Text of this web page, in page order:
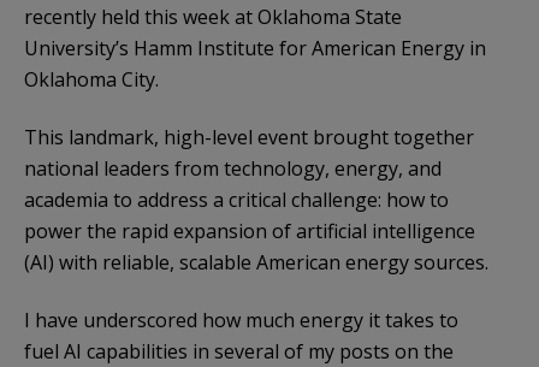
recently held this week at Oklahoma State
University’s Hamm Institute for American Energy in
Oklahoma City.
This landmark, high-level event brought together
national leaders from technology, energy, and
academia to address a critical challenge: how to
power the rapid expansion of artificial intelligence
(AI) with reliable, scalable American energy sources.
I have underscored how much energy it takes to
fuel AI capabilities in several of my posts on the